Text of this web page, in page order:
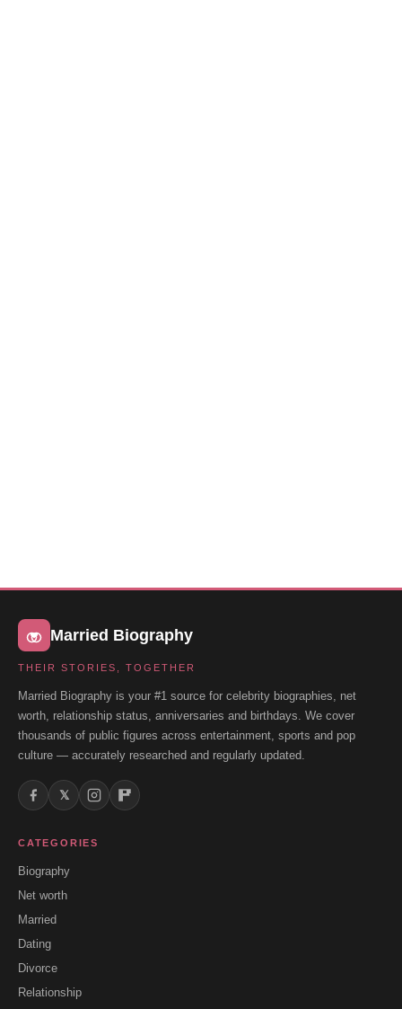
Married Biography
THEIR STORIES, TOGETHER
Married Biography is your #1 source for celebrity biographies, net
worth, relationship status, anniversaries and birthdays. We cover
thousands of public figures across entertainment, sports and pop
culture — accurately researched and regularly updated.
𝕏
CATEGORIES
Biography
Net worth
Married
Dating
Divorce
Relationship